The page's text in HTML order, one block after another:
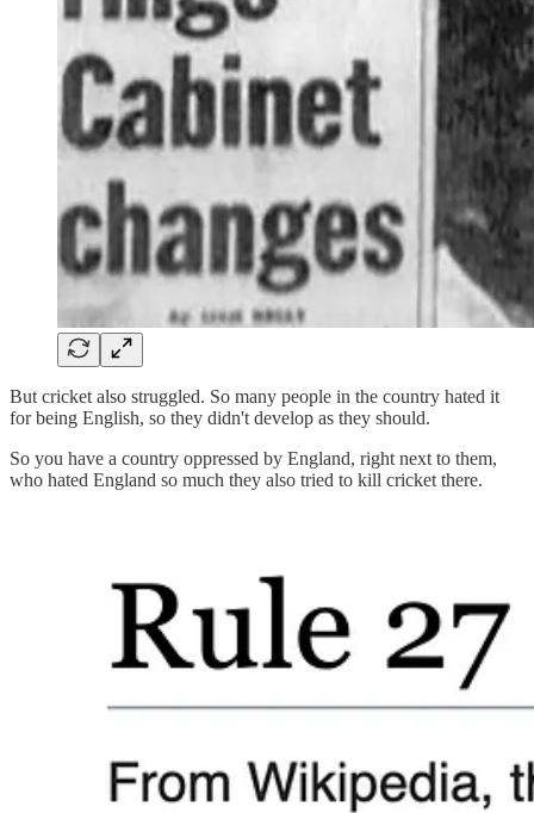
But cricket also struggled. So many people in the country hated it
for being English, so they didn't develop as they should.
So you have a country oppressed by England, right next to them,
who hated England so much they also tried to kill cricket there.